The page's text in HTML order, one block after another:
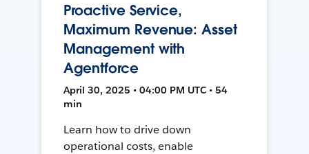
Proactive Service,
Maximum Revenue: Asset
Management with
Agentforce
April 30, 2025 • 04:00 PM UTC • 54
min
Learn how to drive down
operational costs, enable